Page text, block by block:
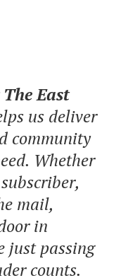
East
us deliver
community
Whether
mail,
in
just passing
counts.